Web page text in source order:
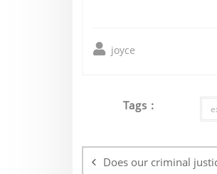
joyce
Tags :
navigation
Does our criminal